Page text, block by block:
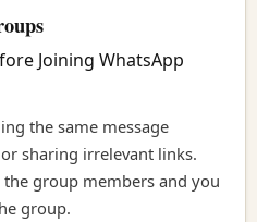
Joining WhatsApp
the same message
sharing irrelevant links.
group members and you
group.